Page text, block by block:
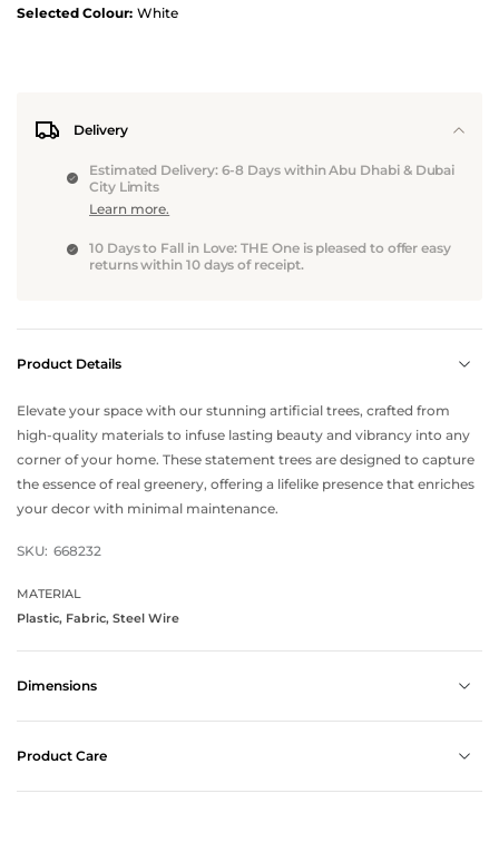
Selected Colour: White
Delivery
Estimated Delivery: 6-8 Days within Abu Dhabi & Dubai
City Limits
Learn more.
10 Days to Fall in Love: THE One is pleased to offer easy
returns within 10 days of receipt.
Product Details
Elevate your space with our stunning artificial trees, crafted from
high-quality materials to infuse lasting beauty and vibrancy into any
corner of your home. These statement trees are designed to capture
the essence of real greenery, offering a lifelike presence that enriches
your decor with minimal maintenance.
SKU: 668232
MATERIAL
Plastic, Fabric, Steel Wire
Dimensions
Product Care